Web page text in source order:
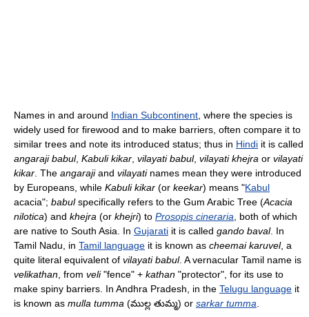
Names in and around Indian Subcontinent, where the species is
widely used for firewood and to make barriers, often compare it to
similar trees and note its introduced status; thus in Hindi it is called
angaraji babul, Kabuli kikar, vilayati babul, vilayati khejra or vilayati
kikar. The angarajiand vilayatinames mean they were introduced
by Europeans, while Kabuli kikar (or keekar) means "Kabul
acacia"; babulspecifically refers to the Gum Arabic Tree (Acacia
nilotica) and khejra (or khejri) to Prosopis cineraria, both of which
are native to South Asia. In Gujarati it is called gando baval. In
Tamil Nadu, in Tamil language it is known as cheemai karuvel, a
quite literal equivalent of vilayati babul. A vernacular Tamil name is
velikathan, from veli"fence" + kathan "protector", for its use to
make spiny barriers. In Andhra Pradesh, in the Telugu language it
is known as mulla tumma (ముల్ల తుమ్మ) or sarkar tumma.